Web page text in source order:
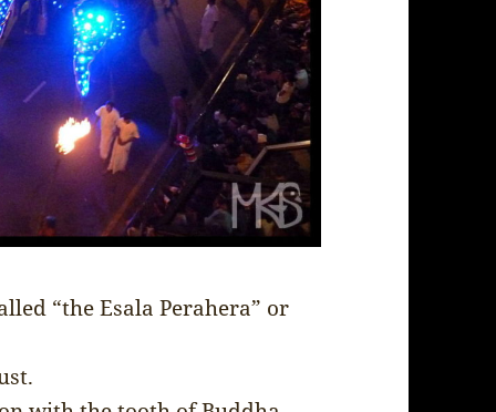
“the Esala Perahera” or